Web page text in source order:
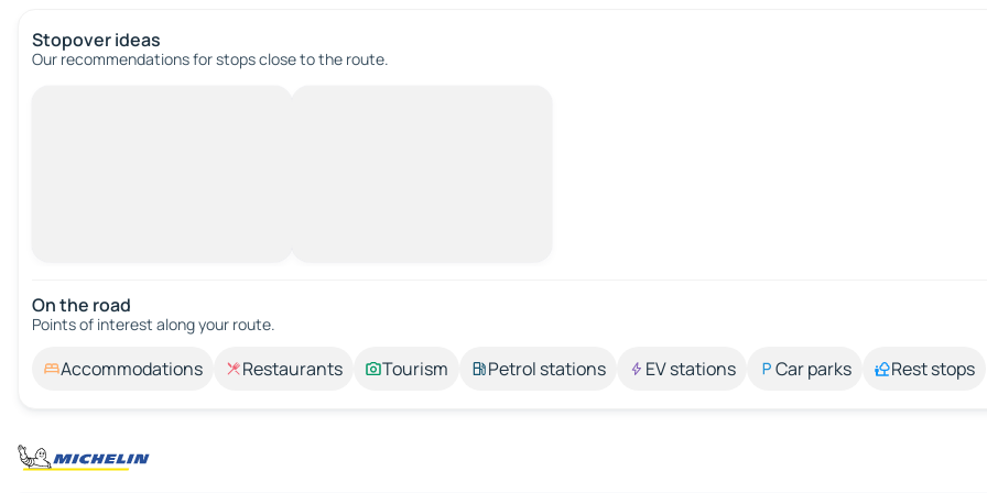
Stopover ideas
Our recommendations for stops close to the route.
On the road
Points of interest along your route.
Accommodations Restaurants Tourism Petrol stations EV stations Car parks Rest stops